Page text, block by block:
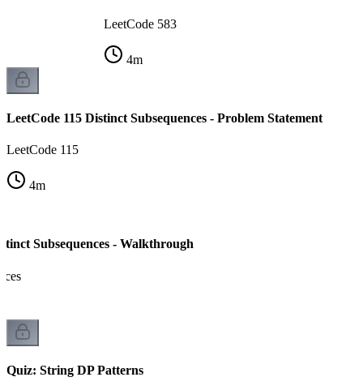
LeetCode 583
4m
LeetCode 115 Distinct Subsequences - Problem Statement
LeetCode 115
4m
Subsequences - Walkthrough
Quiz: String DP Patterns